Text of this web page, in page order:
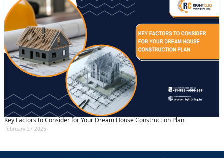
Key Factors to Consider for Your Dream House Construction Plan
February 27 2025